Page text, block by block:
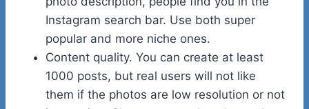
Instagram search bar. Use both super
popular and more niche ones.
Content quality. You can create at least
1000 posts, but real users will not like
them if the photos are low resolution or not